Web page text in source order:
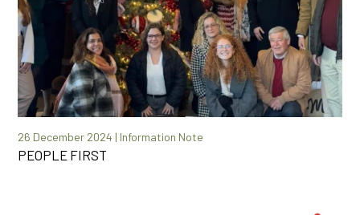
26 December 2024 | Information Note
PEOPLE FIRST